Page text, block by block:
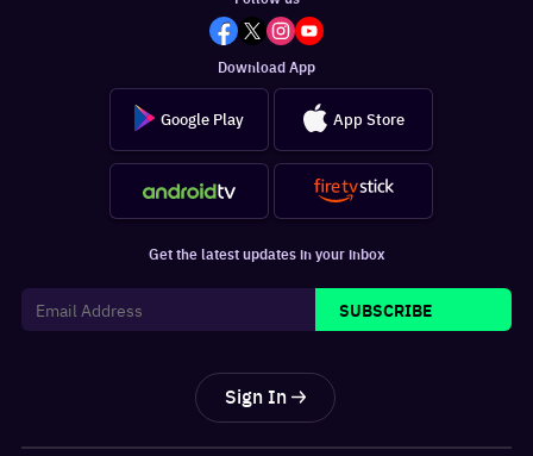
Download App
Google Play App Store
Get the latest updates in your inbox
SUBSCRIBE
Sign In